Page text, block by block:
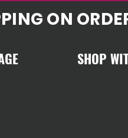
ON
SHOP